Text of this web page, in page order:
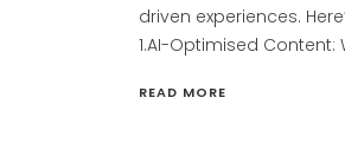
driven experiences.
1.AI-Optimised Content:
READ MORE